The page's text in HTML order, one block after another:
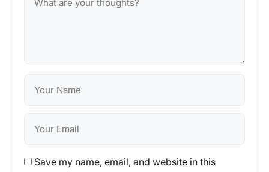
Save my name, email, and website in this